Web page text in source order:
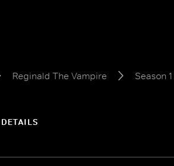
Reginald The Vampire Season 1
DETAILS